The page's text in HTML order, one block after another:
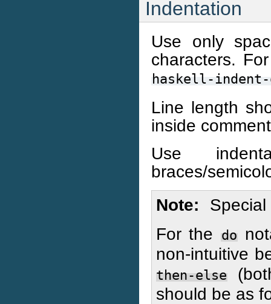
Indentation
Use only
characters.
haskell-
Line length
inside
Use
braces/
Note
For the do
non-intuitive
then-else
should be as